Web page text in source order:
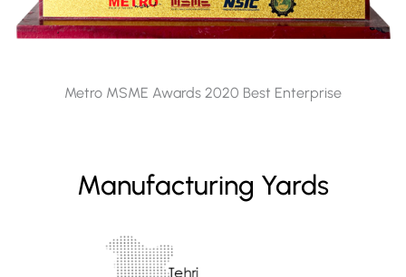
Metro MSME Awards 2020 Best Enterprise
Manufacturing Yards